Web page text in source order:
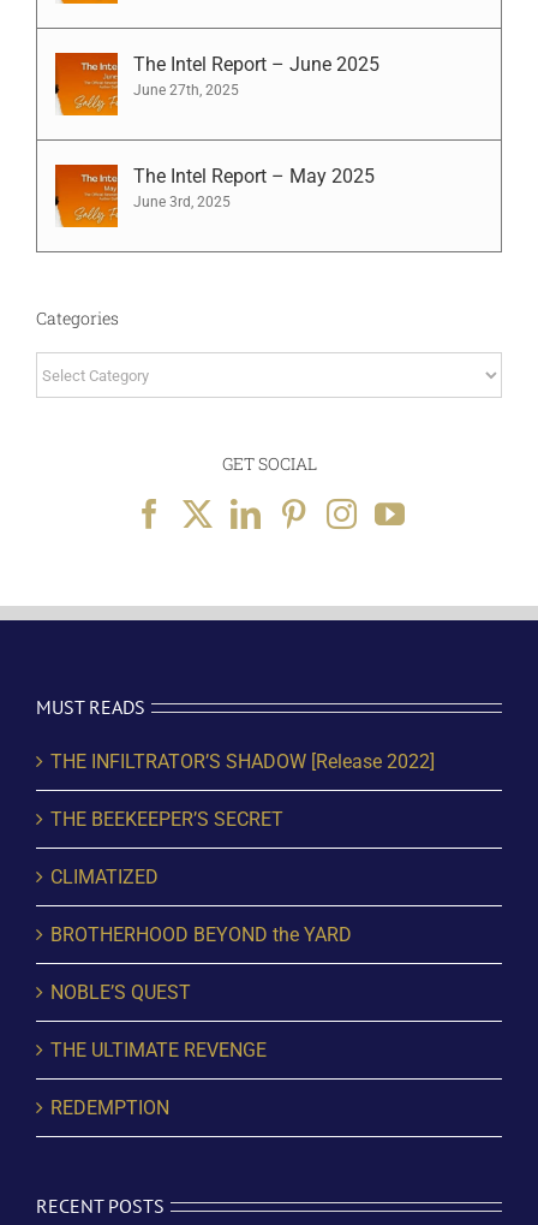
The Intel Report – June 2025
June 27th, 2025
The Intel Report – May 2025
June 3rd, 2025
Categories
Categories
GET SOCIAL
MUST READS
THE INFILTRATOR’S SHADOW [Release 2022]
THE BEEKEEPER’S SECRET
CLIMATIZED
BROTHERHOOD BEYOND the YARD
NOBLE’S QUEST
THE ULTIMATE REVENGE
REDEMPTION
RECENT POSTS